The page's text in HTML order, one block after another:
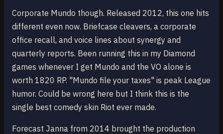
Corporate Mundo though. Released 2012, this one hits
different even now. Briefcase cleavers, a corporate
office recall, and voice lines about synergy and
quarterly reports. Been running this in my Diamond
games whenever I get Mundo and the VO alone is
worth 1820 RP. "Mundo file your taxes" is peak League
humor. Could be wrong here but I think this is the
single best comedy skin Riot ever made.
Forecast Janna from 2014 brought the production